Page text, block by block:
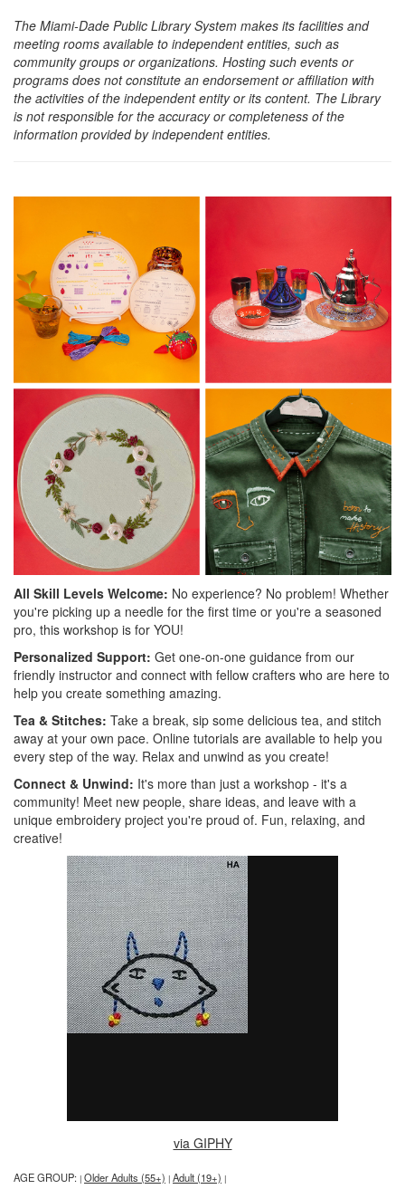
The Miami-Dade Public Library System makes its facilities and
meeting rooms available to independent entities, such as
community groups or organizations. Hosting such events or
programs does not constitute an endorsement or affiliation with
the activities of the independent entity or its content. The Library
is not responsible for the accuracy or completeness of the
information provided by independent entities.
All Skill Levels Welcome: No experience? No problem! Whether
you're picking up a needle for the first time or you're a seasoned
pro, this workshop is for YOU!
Personalized Support: Get one-on-one guidance from our
friendly instructor and connect with fellow crafters who are here to
help you create something amazing.
Tea & Stitches: Take a break, sip some delicious tea, and stitch
away at your own pace. Online tutorials are available to help you
every step of the way. Relax and unwind as you create!
Connect & Unwind: It's more than just a workshop - it's a
community! Meet new people, share ideas, and leave with a
unique embroidery project you're proud of. Fun, relaxing, and
creative!
via GIPHY
AGE GROUP: | Older Adults (55+) | Adult (19+) |